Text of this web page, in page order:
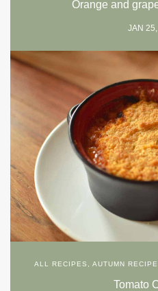
Orange and
JAN
ALL RECIPES AUTUMN
Tomato